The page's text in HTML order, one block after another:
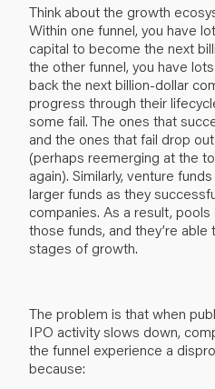
Think about the growth
Within one funnel, you have
capital to become the next
the other funnel, you have
back the next billion-dollar
progress through their
some fail. The ones that
and the ones that fail drop
(perhaps reemerging at the
again). Similarly, venture
larger funds as they
companies. As a result,
those funds, and they’re
stages of growth.
The problem is that when
IPO activity slows down,
the funnel experience a
because: